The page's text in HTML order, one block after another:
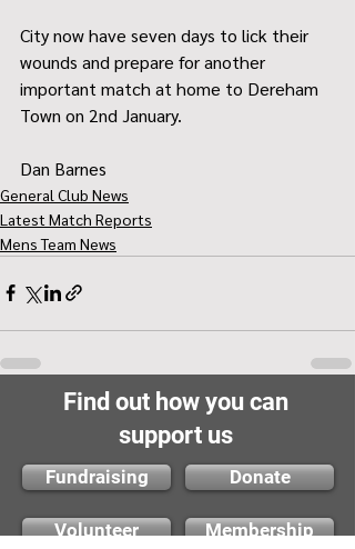
City now have seven days to lick their
wounds and prepare for another
important match at home to Dereham
Town on 2nd January.
Dan Barnes
General Club News
Latest Match Reports
Mens Team News
Find out how you can
support us
Fundraising Donate
Volunteer Membership